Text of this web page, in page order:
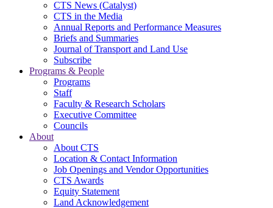
CTS News (Catalyst)
CTS in the Media
Annual Reports and Performance Measures
Briefs and Summaries
Journal of Transport and Land Use
Subscribe
Programs & People
Programs
Staff
Faculty & Research Scholars
Executive Committee
Councils
About
About CTS
Location & Contact Information
Job Openings and Vendor Opportunities
CTS Awards
Equity Statement
Land Acknowledgement